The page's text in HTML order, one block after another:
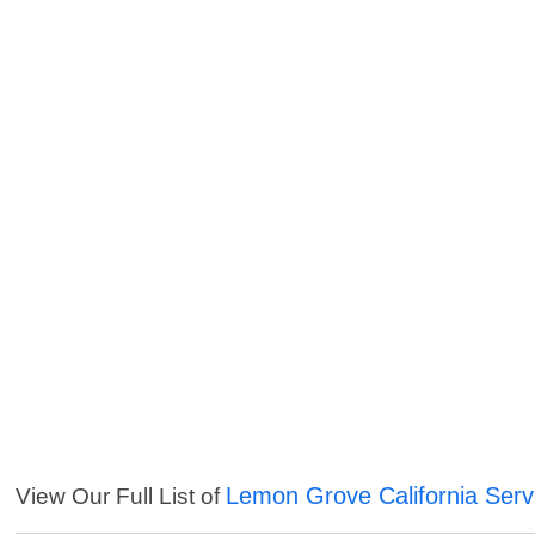
View Our Full List of Lemon Grove California